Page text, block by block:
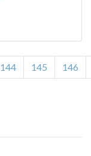
144 145 146